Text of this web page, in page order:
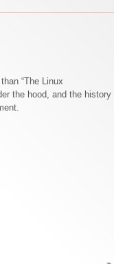
“The Linux
the hood, and the history